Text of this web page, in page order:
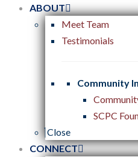
ABOUT
Meet Team
Testimonials
Community
SCPC
Close
CONNECT